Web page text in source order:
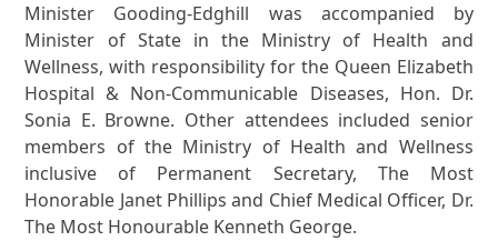
Minister Gooding-Edghill was accompanied by
Minister of State in the Ministry of Health and
Wellness, with responsibility for the Queen Elizabeth
Hospital & Non-Communicable Diseases, Hon. Dr.
Sonia E. Browne. Other attendees included senior
members of the Ministry of Health and Wellness
inclusive of Permanent Secretary, The Most
Honorable Janet Phillips and Chief Medical Officer, Dr.
The Most Honourable Kenneth George.